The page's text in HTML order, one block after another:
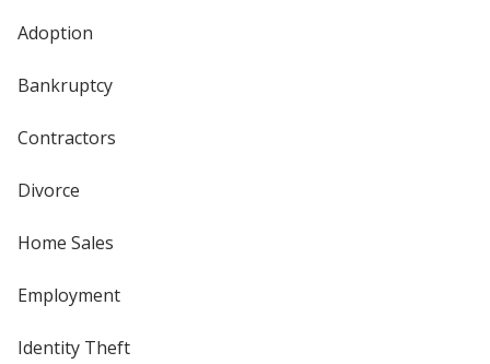
Adoption
Bankruptcy
Contractors
Divorce
Home Sales
Employment
Identity Theft